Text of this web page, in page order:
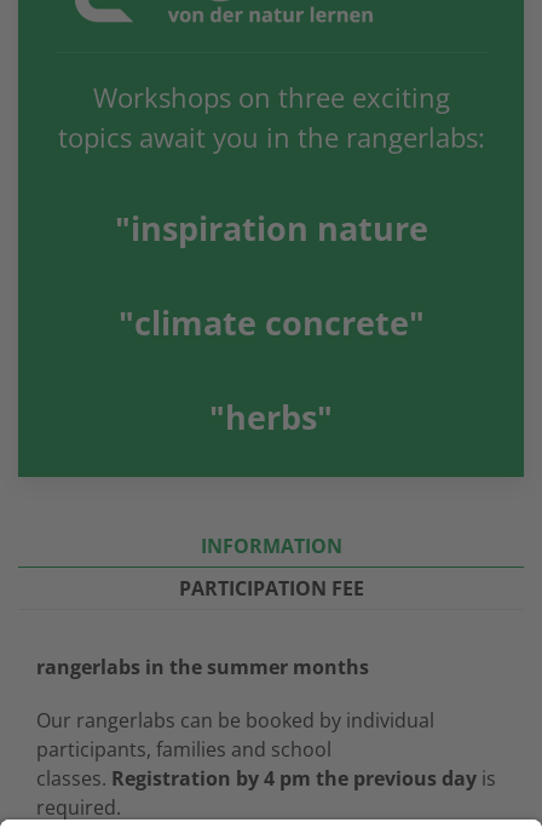
Workshops on three exciting
topics await you in the rangerlabs:
"inspiration nature
"climate concrete"
"herbs"
INFORMATION
PARTICIPATION FEE
rangerlabs in the summer months
Our rangerlabs can be booked by individual
participants, families and school
classes. Registration by 4 pm the previous day is
required.